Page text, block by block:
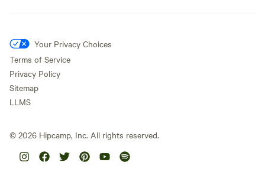
Your Privacy Choices
Terms of Service
Privacy Policy
Sitemap
LLMS
© 2026 Hipcamp, Inc. All rights reserved.